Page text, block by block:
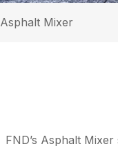
Asphalt Mixer
FND’s Asphalt